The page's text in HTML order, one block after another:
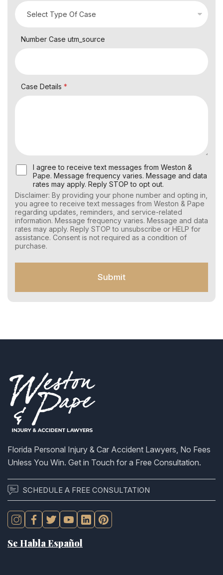
Number Case utm_source
Case Details *
U
s
r
C
o
n
s
e
n
M
S
I agree to receive text messages from Weston &
Pape. Message frequency varies. Message and data
rates may apply. Reply STOP to opt out.
Disclaimer: By providing your phone number and opting in,
you agree to receive text messages from Weston & Pape
regarding updates, reminders, and service-related
information. Message frequency varies. Message and data
rates may apply. Reply STOP to unsubscribe or HELP for
assistance. Consent is not required as a condition of
purchase.
Submit
Florida Personal Injury & Car Accident Lawyers, No Fees
Unless You Win. Get in Touch for a Free Consultation.
SCHEDULE A FREE CONSULTATION
Se Habla Español